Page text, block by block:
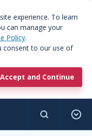
experience. To learn
can manage your
Policy.
consent to our use of
Accept and Continue